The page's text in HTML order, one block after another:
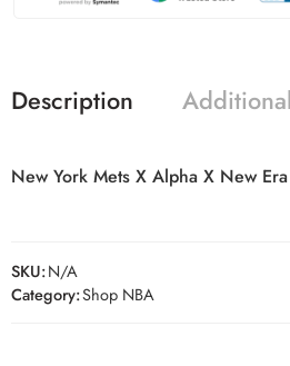
Description
New York Mets X Alpha X New
SKU:N/A
Category:Shop NBA